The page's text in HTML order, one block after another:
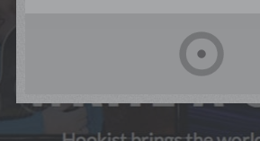
GET NOTIFICATIONS